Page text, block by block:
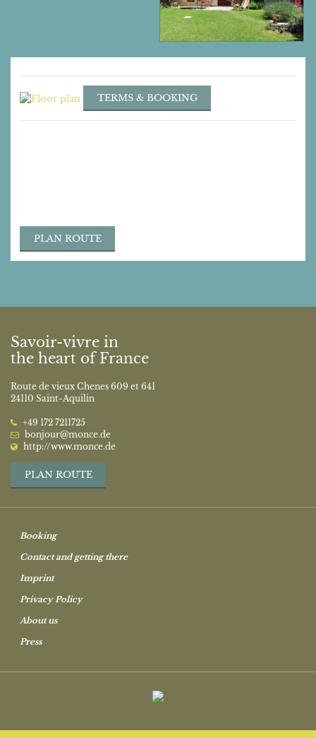
TERMS & BOOKING
PLAN ROUTE
Savoir-vivre in
the heart of France
Route de vieux Chenes 609 et 641
24110 Saint-Aquilin
‭+49 172 7211725‬
bonjour@monce.de
http://www.monce.de
PLAN ROUTE
Booking
Contact and getting there
Imprint
Privacy Policy
About us
Press